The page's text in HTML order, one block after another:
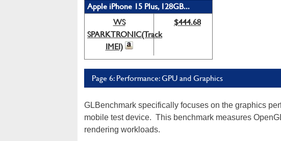
Apple iPhone 15 Plus, 128GB...
WS
SPARKTRONIC(Track
IMEI)
$444.68
Page 6: Performance: GPU and Graphics
GLBenchmark specifically focuses on the graphics
mobile test device. This benchmark measures
rendering workloads.